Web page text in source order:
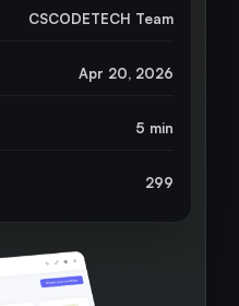
CSCODETECH Team
Apr 20, 2026
5 min
299